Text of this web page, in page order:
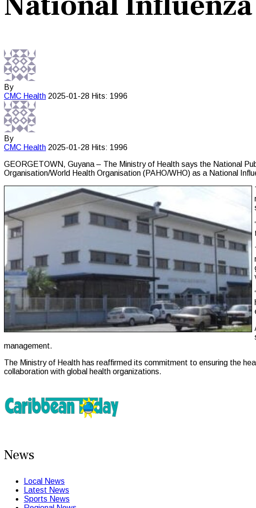
By
CMC Health 2025-01-28 Hits: 1996
By
CMC Health 2025-01-28 Hits: 1996
GEORGETOWN, Guyana – The Ministry of Health says the National
Organisation/World Health Organisation (PAHO/WHO) as a National
management.
The Ministry of Health has reaffirmed its commitment to ensuring the
collaboration with global health organizations.
News
Local News
Latest News
Sports News